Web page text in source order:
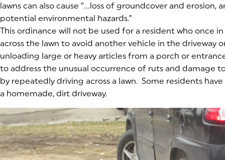
lawns can also cause “…loss of groundcover and erosion,
potential environmental hazards.”
This ordinance will not be used for a resident who once in
across the lawn to avoid another vehicle in the driveway
unloading large or heavy articles from a porch or
to address the unusual occurrence of ruts and damage
by repeatedly driving across a lawn. Some residents
a homemade, dirt driveway.